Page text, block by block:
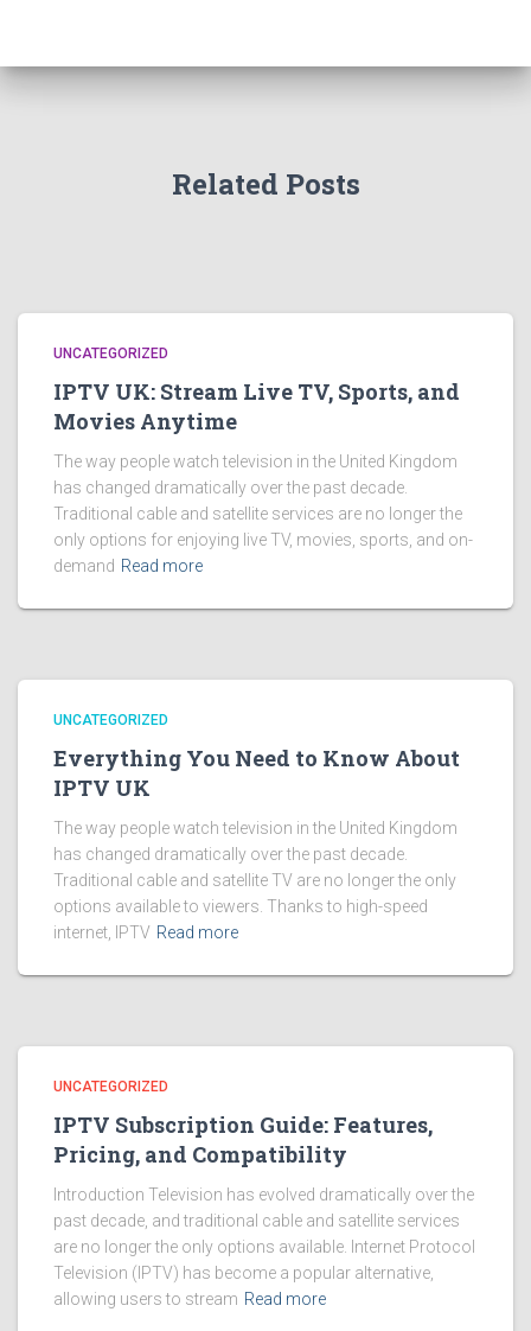
Related Posts
UNCATEGORIZED
IPTV UK: Stream Live TV, Sports, and
Movies Anytime
The way people watch television in the United Kingdom
has changed dramatically over the past decade.
Traditional cable and satellite services are no longer the
only options for enjoying live TV, movies, sports, and on-
demand Read more
UNCATEGORIZED
Everything You Need to Know About
IPTV UK
The way people watch television in the United Kingdom
has changed dramatically over the past decade.
Traditional cable and satellite TV are no longer the only
options available to viewers. Thanks to high-speed
internet, IPTV Read more
UNCATEGORIZED
IPTV Subscription Guide: Features,
Pricing, and Compatibility
Introduction Television has evolved dramatically over the
past decade, and traditional cable and satellite services
are no longer the only options available. Internet Protocol
Television (IPTV) has become a popular alternative,
allowing users to stream Read more